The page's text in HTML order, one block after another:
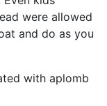
were allowed
and do as you
with aplomb